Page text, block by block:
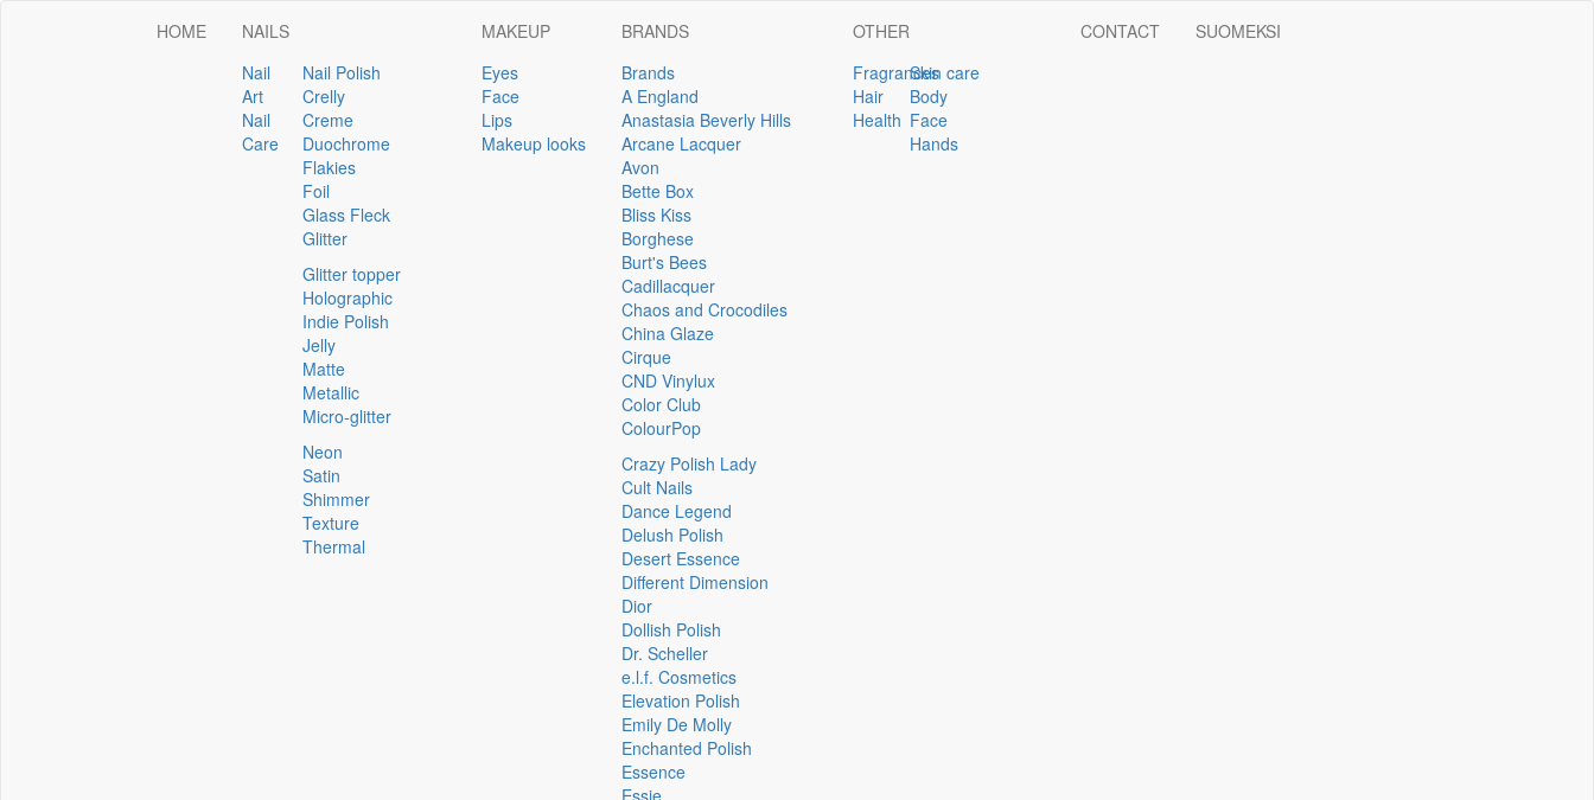
HOME
NAILS
Nail
Art
Nail
Care
Nail Polish
Crelly
Creme
Duochrome
Flakies
Foil
Glass Fleck
Glitter
Glitter topper
Holographic
Indie Polish
Jelly
Matte
Metallic
Micro-glitter
Neon
Satin
Shimmer
Texture
Thermal
MAKEUP
Eyes
Face
Lips
Makeup looks
BRANDS
Brands
A England
Anastasia Beverly Hills
Arcane Lacquer
Avon
Bette Box
Bliss Kiss
Borghese
Burt's Bees
Cadillacquer
Chaos and Crocodiles
China Glaze
Cirque
CND Vinylux
Color Club
ColourPop
Crazy Polish Lady
Cult Nails
Dance Legend
Delush Polish
Desert Essence
Different Dimension
Dior
Dollish Polish
Dr. Scheller
e.l.f. Cosmetics
Elevation Polish
Emily De Molly
Enchanted Polish
Essence
Essie
OTHER
Fragrances
Hair
Health
Skin care
Body
Face
Hands
CONTACT SUOMEKSI